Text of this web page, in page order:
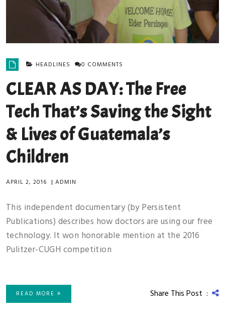
HEADLINES 0 COMMENTS
CLEAR AS DAY: The Free
Tech That’s Saving the Sight
& Lives of Guatemala’s
Children
APRIL 2, 2016 | ADMIN
This independent documentary (by Persistent
Publications) describes how doctors are using our free
technology. It won honorable mention at the 2016
Pulitzer-CUGH competition
READ MORE Share This Post :